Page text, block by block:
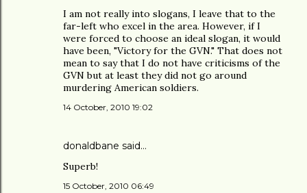
I am not really into slogans, I leave that to the
far-left who excel in the area. However, if I
were forced to choose an ideal slogan, it would
have been, "Victory for the GVN." That does not
mean to say that I do not have criticisms of the
GVN but at least they did not go around
murdering American soldiers.
14 October, 2010 19:02
donaldbane said…
Superb!
15 October, 2010 06:49